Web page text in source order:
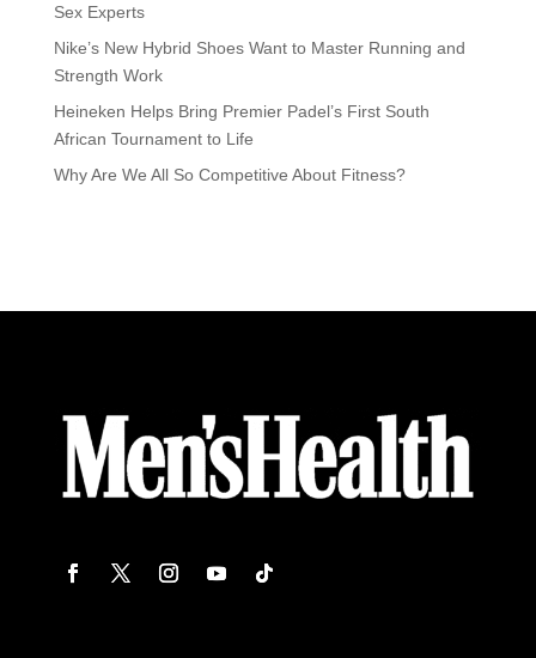
Sex Experts
Nike’s New Hybrid Shoes Want to Master Running and
Strength Work
Heineken Helps Bring Premier Padel’s First South
African Tournament to Life
Why Are We All So Competitive About Fitness?